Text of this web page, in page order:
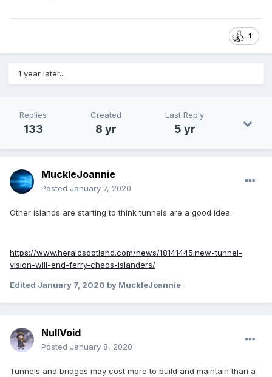
1
1 year later...
Replies
133
Created
8 yr
Last Reply
5 yr
MuckleJoannie
Posted January 7, 2020
Other islands are starting to think tunnels are a good idea.
https://www.heraldscotland.com/news/18141445.new-tunnel-
vision-will-end-ferry-chaos-islanders/
Edited January 7, 2020 by MuckleJoannie
NullVoid
Posted January 8, 2020
Tunnels and bridges may cost more to build and maintain than a